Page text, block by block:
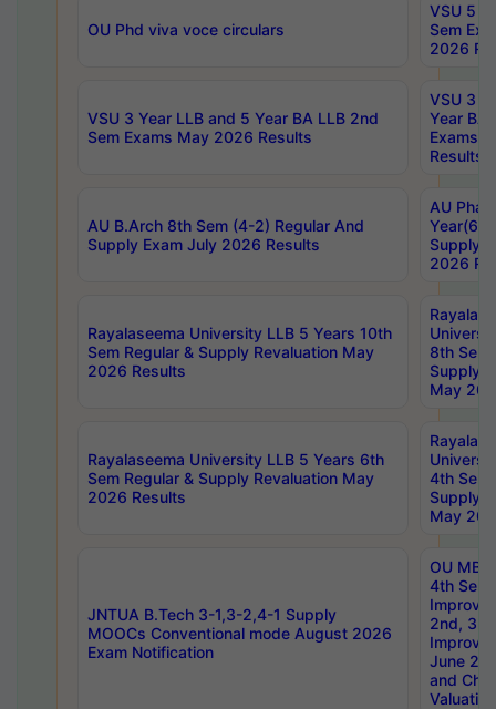
OU Phd viva voce circulars
VSU 5
Sem
2026
VSU 3 Year LLB and 5 Year BA LLB 2nd
Sem Exams May 2026 Results
VSU 3
Year BA
Exams
Results
AU B.Arch 8th Sem (4-2) Regular And
Supply Exam July 2026 Results
AU
Year(6-
Supply
2026
Rayalaseema University LLB 5 Years 10th
Sem Regular & Supply Revaluation May
2026 Results
8th Sem
Supply
May
Rayalaseema University LLB 5 Years 6th
Sem Regular & Supply Revaluation May
2026 Results
4th Sem
Supply
May
JNTUA B.Tech 3-1,3-2,4-1 Supply
MOOCs Conventional mode August 2026
Exam Notification
OU
4th Sem
2nd, 3rd
June
and
Valuation